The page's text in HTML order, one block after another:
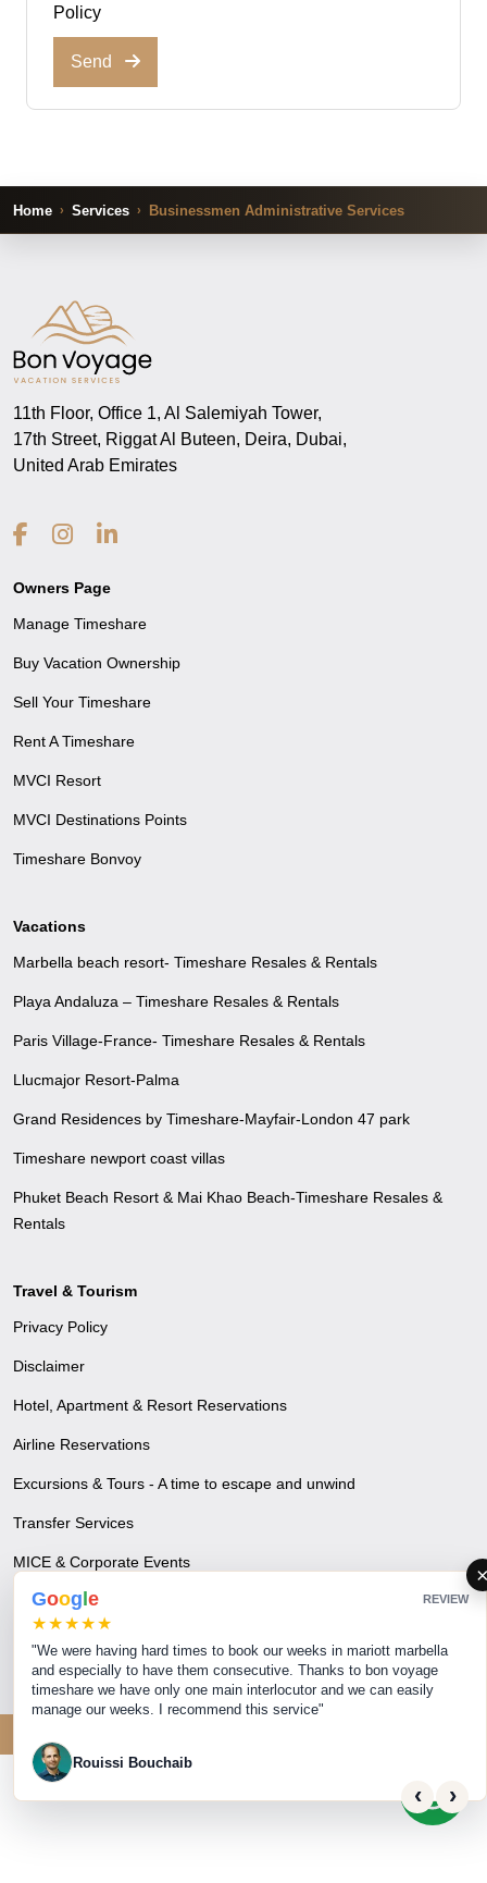
Policy
Send
Home Services Businessmen Administrative Services
11th Floor, Office 1, Al Salemiyah Tower,
17th Street, Riggat Al Buteen, Deira, Dubai,
United Arab Emirates
Owners Page
Manage Timeshare
Buy Vacation Ownership
Sell Your Timeshare
Rent A Timeshare
MVCI Resort
MVCI Destinations Points
Timeshare Bonvoy
Vacations
Marbella beach resort- Timeshare Resales & Rentals
Playa Andaluza – Timeshare Resales & Rentals
Paris Village-France- Timeshare Resales & Rentals
Llucmajor Resort-Palma
Grand Residences by Timeshare-Mayfair-London 47 park
Timeshare newport coast villas
Phuket Beach Resort & Mai Khao Beach-Timeshare Resales &
Rentals
Travel & Tourism
Privacy Policy
Disclaimer
Hotel, Apartment & Resort Reservations
Airline Reservations
Excursions & Tours - A time to escape and unwind
Transfer Services
MICE & Corporate Events
Visa & Travel Insurance
Blogs
Goog e REVIEW
★★★★★
"We were having hard times to book our weeks in mariott marbella
and especially to have them consecutive. Thanks to bon voyage
timeshare we have only one main interlocutor and we can easily
manage our weeks. I recommend this service"
Rouissi Bouchaib
‹ ›